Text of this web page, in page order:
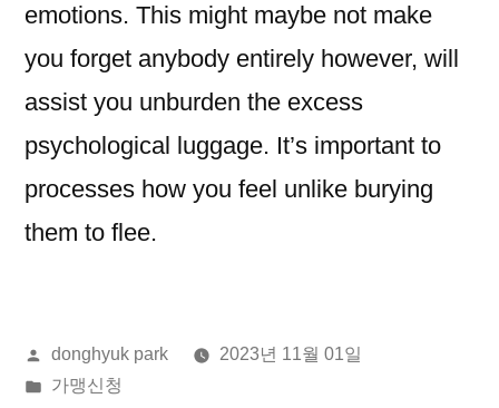
emotions. This might maybe not make
you forget anybody entirely however, will
assist you unburden the excess
psychological luggage. It’s important to
processes how you feel unlike burying
them to flee.
올
린
donghyuk park
2023년 11월 01일
게
가맹신청